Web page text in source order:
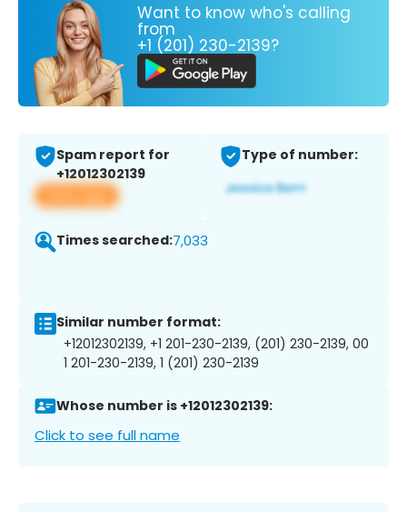
Want to know who's calling
from
+1 (201) 230-2139?
Spam report for
+12012302139
View app
Type of number:
Times searched:7,033
Similar number format:
+12012302139, +1 201-230-2139, (201) 230-2139, 00
1 201-230-2139, 1 (201) 230-2139
Whose number is +12012302139:
Click to see full name